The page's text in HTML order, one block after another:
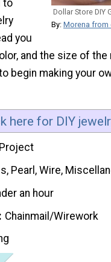
Dollar Store DIY
By: Morena
to
you
and the size of the
begin making your
here for DIY
Pearl, Wire,
an hour
Chainmail/Wirework